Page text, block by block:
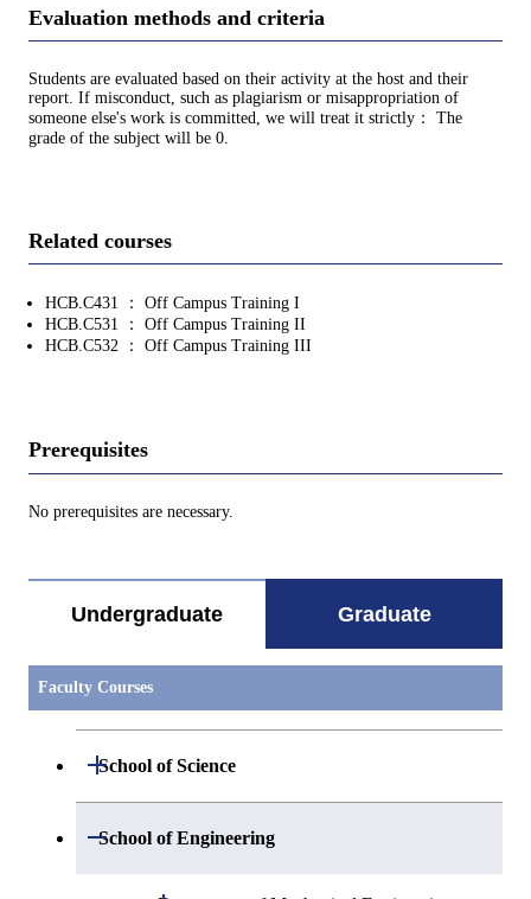
Evaluation methods and criteria
Students are evaluated based on their activity at the host and their
report. If misconduct, such as plagiarism or misappropriation of
someone else's work is committed, we will treat it strictly： The
grade of the subject will be 0.
Related courses
HCB.C431 ： Off Campus Training I
HCB.C531 ： Off Campus Training II
HCB.C532 ： Off Campus Training III
Prerequisites
No prerequisites are necessary.
Undergraduate Graduate
Faculty Courses
School of Science
Open / Close
Department of Mathematics
Open / Close
Department of Physics
School of Engineering
Open / Close